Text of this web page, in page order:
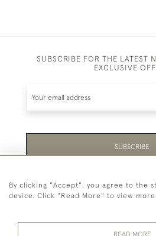
SUBSCRIBE FOR THE LATEST
EXCLUSIVE
SUBSCRIBE
Be the first to hear about the
events plus receive
By clicking "Accept", you agree to the
device. Click "Read More" to view
READ MORE